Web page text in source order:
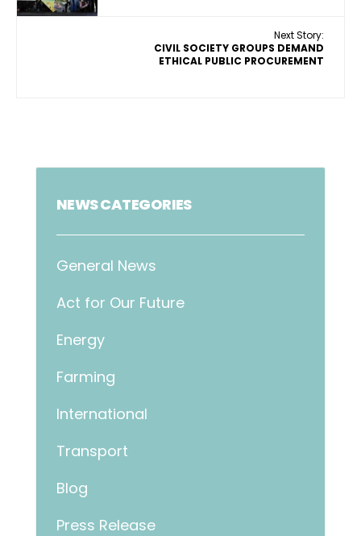
Next Story:
CIVIL SOCIETY GROUPS DEMAND
ETHICAL PUBLIC PROCUREMENT
NEWS CATEGORIES
General News
Act for Our Future
Energy
Farming
International
Transport
Blog
Press Release